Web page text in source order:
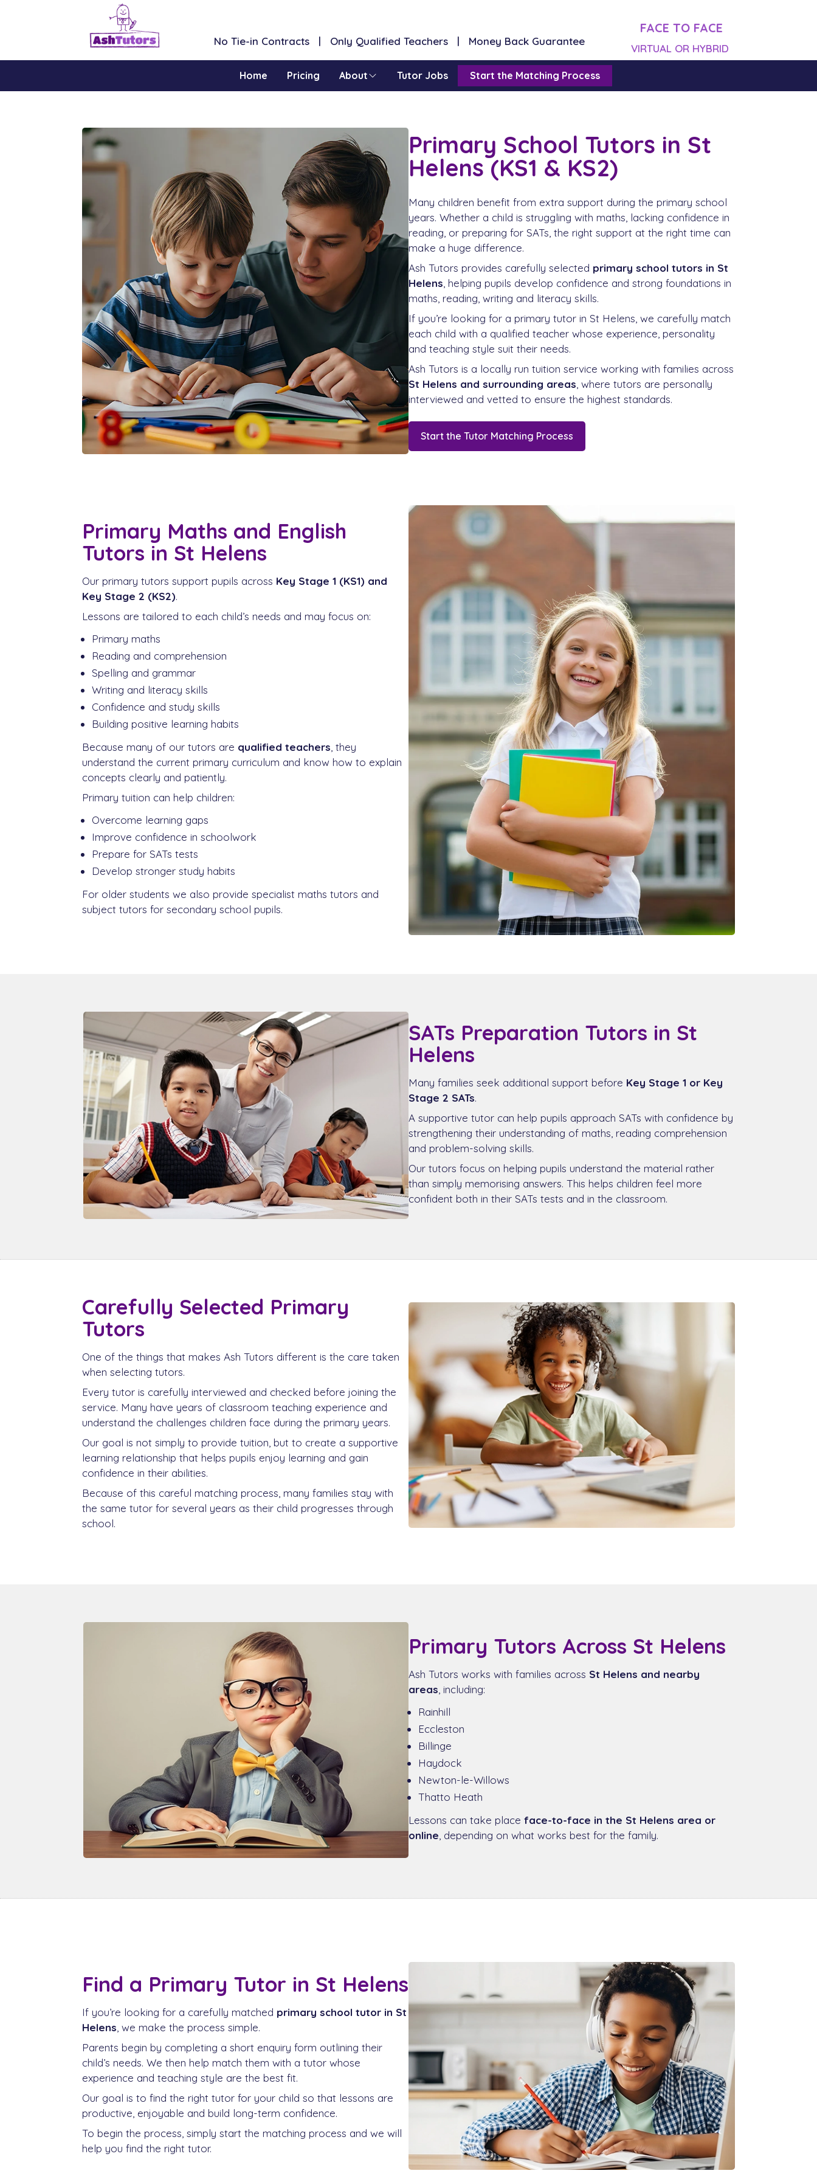
No Tie-in Contracts | Only Qualified Teachers | Money Back Guarantee
FACE TO FACE
VIRTUAL OR HYBRID
Home Pricing About Tutor Jobs Start the Matching Process
Primary School Tutors in St
Helens (KS1 & KS2)
Many children benefit from extra support during the primary school
years. Whether a child is struggling with maths, lacking confidence in
reading, or preparing for SATs, the right support at the right time can
make a huge difference.
Ash Tutors provides carefully selected primary school tutors in St
Helens , helping pupils develop confidence and strong foundations in
maths, reading, writing and literacy skills.
If you’re looking for a primary tutor in St Helens, we carefully match
each child with a qualified teacher whose experience, personality
and teaching style suit their needs.
Ash Tutors is a locally run tuition service working with families across
St Helens and surrounding areas , where tutors are personally
interviewed and vetted to ensure the highest standards.
Start the Tutor Matching Process
Primary Maths and English
Tutors in St Helens
Our primary tutors support pupils across Key Stage 1 (KS1) and
Key Stage 2 (KS2).
Lessons are tailored to each child’s needs and may focus on:
Primary maths
Reading and comprehension
Spelling and grammar
Writing and literacy skills
Confidence and study skills
Building positive learning habits
Because many of our tutors are qualified teachers, they
understand the current primary curriculum and know how to explain
concepts clearly and patiently.
Primary tuition can help children:
Overcome learning gaps
Improve confidence in schoolwork
Prepare for SATs tests
Develop stronger study habits
For older students we also provide specialist maths tutors and
subject tutors for secondary school pupils.
SATs Preparation Tutors in St
Helens
Many families seek additional support before Key Stage 1 or Key
Stage 2 SATs.
A supportive tutor can help pupils approach SATs with confidence by
strengthening their understanding of maths, reading comprehension
and problem-solving skills.
Our tutors focus on helping pupils understand the material rather
than simply memorising answers. This helps children feel more
confident both in their SATs tests and in the classroom.
Carefully Selected Primary
Tutors
One of the things that makes Ash Tutors different is the care taken
when selecting tutors.
Every tutor is carefully interviewed and checked before joining the
service. Many have years of classroom teaching experience and
understand the challenges children face during the primary years.
Our goal is not simply to provide tuition, but to create a supportive
learning relationship that helps pupils enjoy learning and gain
confidence in their abilities.
Because of this careful matching process, many families stay with
the same tutor for several years as their child progresses through
school.
Primary Tutors Across St Helens
Ash Tutors works with families across St Helens and nearby
areas , including:
Rainhill
Eccleston
Billinge
Haydock
Newton-le-Willows
Thatto Heath
Lessons can take place face-to-face in the St Helens area or
online , depending on what works best for the family.
Find a Primary Tutor in St Helens
If you’re looking for a carefully matched primary school tutor in St
Helens , we make the process simple.
Parents begin by completing a short enquiry form outlining their
child’s needs. We then help match them with a tutor whose
experience and teaching style are the best fit.
Our goal is to find the right tutor for your child so that lessons are
productive, enjoyable and build long-term confidence.
To begin the process, simply start the matching process and we will
help you find the right tutor.